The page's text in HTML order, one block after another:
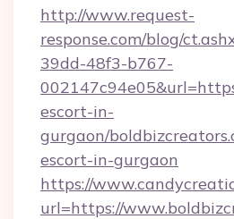
http://www.request-
response.com/blog/
39dd-48f3-b767-
escort-in-
gurgaon/
escort-in-gurgaon
https://
url=https://